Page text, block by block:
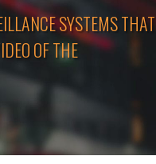
SYSTEMS THAT
OF THE